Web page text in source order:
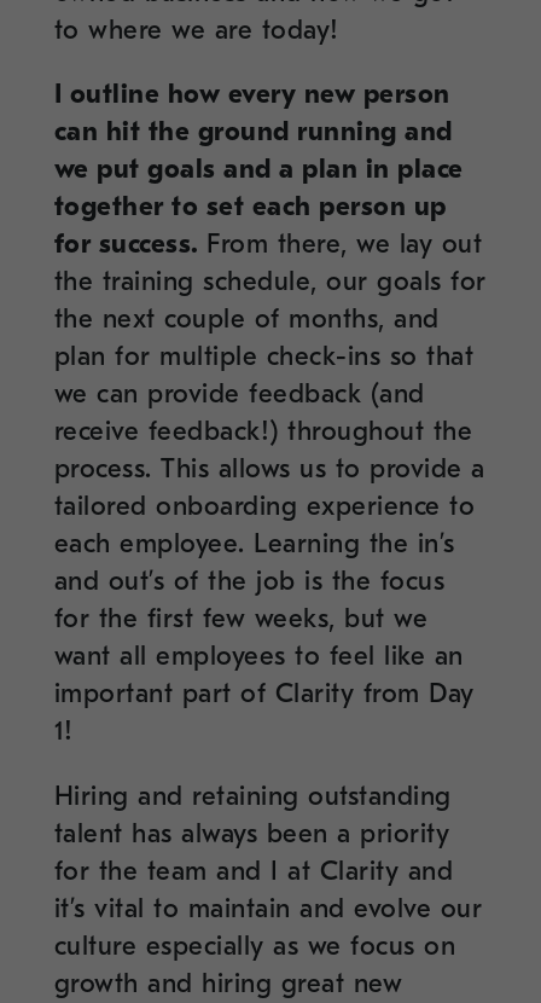
to where we are today!
I outline how every new person
can hit the ground running and
we put goals and a plan in place
together to set each person up
for success. From there, we lay out
the training schedule, our goals for
the next couple of months, and
plan for multiple check-ins so that
we can provide feedback (and
receive feedback!) throughout the
process. This allows us to provide a
tailored onboarding experience to
each employee. Learning the in’s
and out’s of the job is the focus
for the first few weeks, but we
want all employees to feel like an
important part of Clarity from Day
1!
Hiring and retaining outstanding
talent has always been a priority
for the team and I at Clarity and
it’s vital to maintain and evolve our
culture especially as we focus on
growth and hiring great new